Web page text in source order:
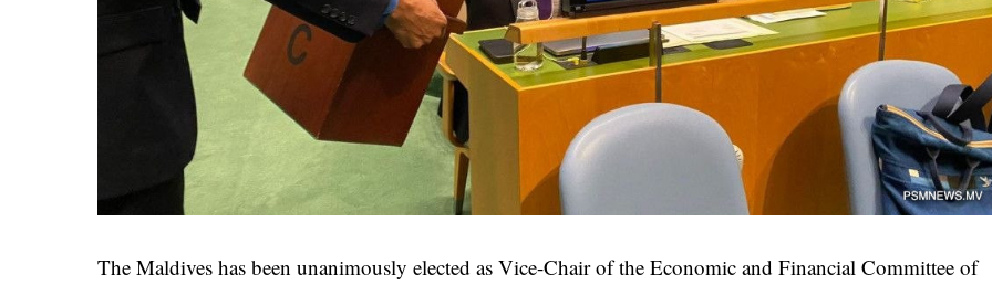
The Maldives has been unanimously elected as Vice-Chair of the Economic and Financial Committee of